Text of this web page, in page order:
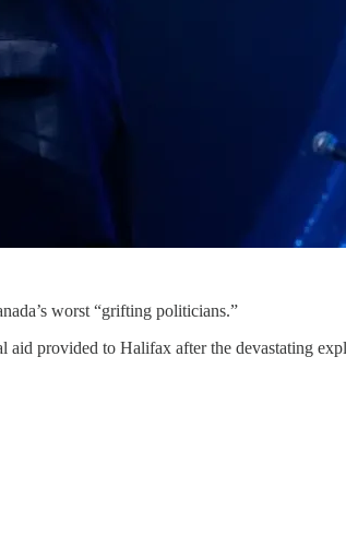
worst “grifting politicians.”
aid provided to Halifax after the devastating